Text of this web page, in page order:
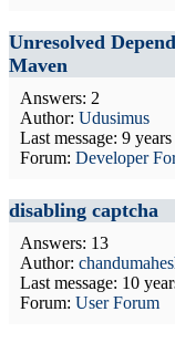
Unresolved
Maven
Answers: 2
Author: Udusimus
Last message: 9
Forum: Developer
disabling captcha
Answers: 13
Author:
Last message: 10
Forum: User Forum